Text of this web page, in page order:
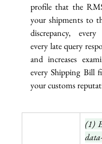
profile that the
your shipments to
discrepancy,
every late query
and increases
every Shipping Bill
your customs
(1)